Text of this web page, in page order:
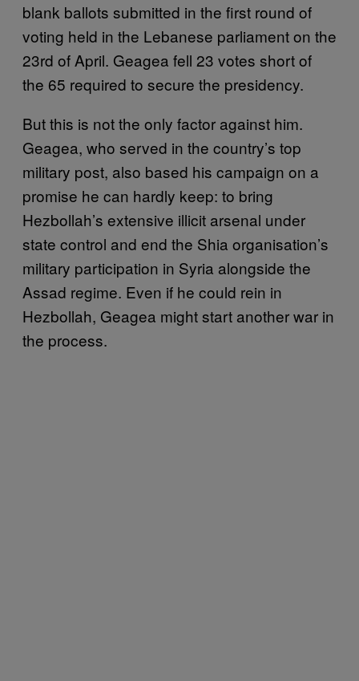
blank ballots submitted in the first round of
voting held in the Lebanese parliament on the
23rd of April. Geagea fell 23 votes short of
the 65 required to secure the presidency.
But this is not the only factor against him.
Geagea, who served in the country’s top
military post, also based his campaign on a
promise he can hardly keep: to bring
Hezbollah’s extensive illicit arsenal under
state control and end the Shia organisation’s
military participation in Syria alongside the
Assad regime. Even if he could rein in
Hezbollah, Geagea might start another war in
the process.